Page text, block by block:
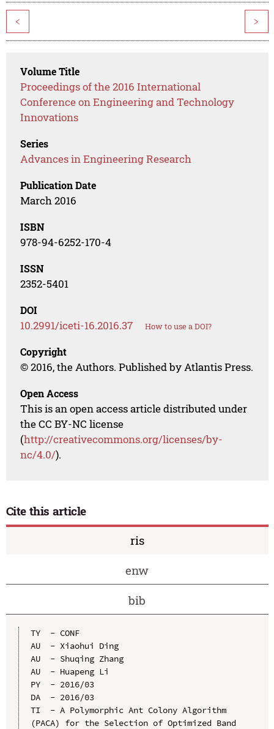
< >
Volume Title
Proceedings of the 2016 International
Conference on Engineering and Technology
Innovations
Series
Advances in Engineering Research
Publication Date
March 2016
ISBN
978-94-6252-170-4
ISSN
2352-5401
DOI
10.2991/iceti-16.2016.37 How to use a DOI?
Copyright
© 2016, the Authors. Published by Atlantis Press.
Open Access
This is an open access article distributed under
the CC BY-NC license
(http://creativecommons.org/licenses/by-
nc/4.0/).
Cite this article
ris
enw
bib
TY  - CONF
AU  - Xiaohui Ding
AU  - Shuqing Zhang
AU  - Huapeng Li
PY  - 2016/03
DA  - 2016/03
TI  - A Polymorphic Ant Colony Algorithm
(PACA) for the Selection of Optimized Band